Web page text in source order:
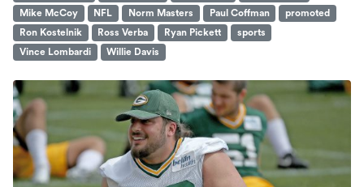
Mike McCoy
NFL Norm Masters Paul Coffman
promoted
Ron Kostelnik
Ross Verba Ryan Pickett
sports
Vince Lombardi
Willie Davis